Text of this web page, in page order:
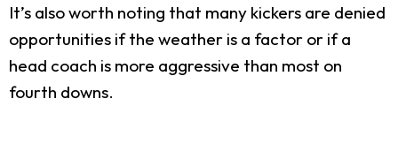
It’s also worth noting that many kickers are denied
opportunities if the weather is a factor or if a
head coach is more aggressive than most on
fourth downs.